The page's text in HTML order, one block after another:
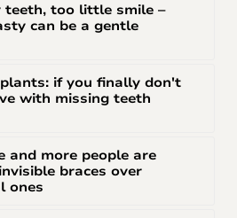
teeth, too little smile –
can be a gentle
if you finally don't
with missing teeth
and more people are
braces over
ones